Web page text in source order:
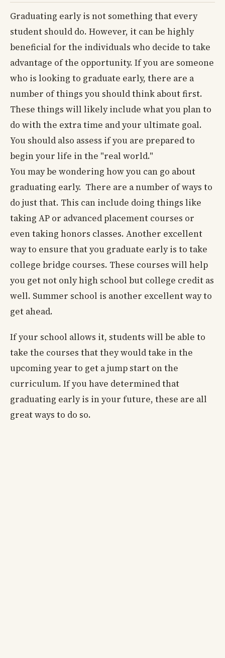
Graduating early is not something that every
student should do. However, it can be highly
beneficial for the individuals who decide to take
advantage of the opportunity. If you are someone
who is looking to graduate early, there are a
number of things you should think about first.
These things will likely include what you plan to
do with the extra time and your ultimate goal.
You should also assess if you are prepared to
begin your life in the "real world."
You may be wondering how you can go about
graduating early. There are a number of ways to
do just that. This can include doing things like
taking AP or advanced placement courses or
even taking honors classes. Another excellent
way to ensure that you graduate early is to take
college bridge courses. These courses will help
you get not only high school but college credit as
well. Summer school is another excellent way to
get ahead.
If your school allows it, students will be able to
take the courses that they would take in the
upcoming year to get a jump start on the
curriculum. If you have determined that
graduating early is in your future, these are all
great ways to do so.